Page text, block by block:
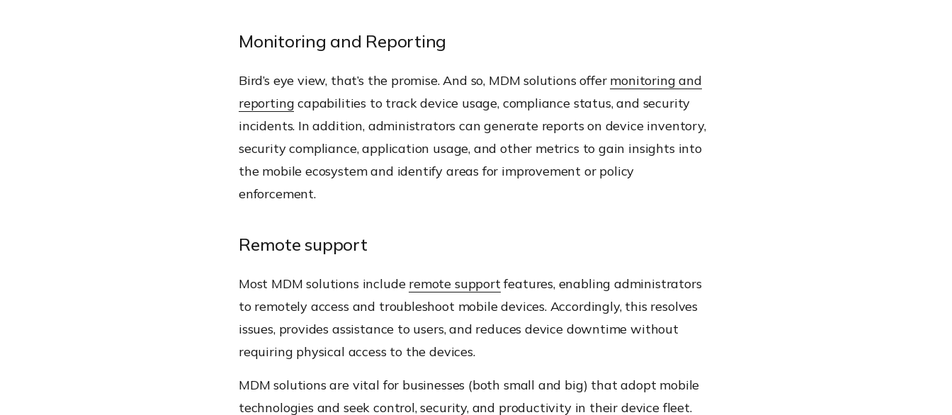
Monitoring and Reporting
Bird’s eye view, that’s the promise. And so, MDM solutions offer monitoring and
reporting capabilities to track device usage, compliance status, and security
incidents. In addition, administrators can generate reports on device inventory,
security compliance, application usage, and other metrics to gain insights into
the mobile ecosystem and identify areas for improvement or policy
enforcement.
Remote support
Most MDM solutions include remote support features, enabling administrators
to remotely access and troubleshoot mobile devices. Accordingly, this resolves
issues, provides assistance to users, and reduces device downtime without
requiring physical access to the devices.
MDM solutions are vital for businesses (both small and big) that adopt mobile
technologies and seek control, security, and productivityin their device fleet.